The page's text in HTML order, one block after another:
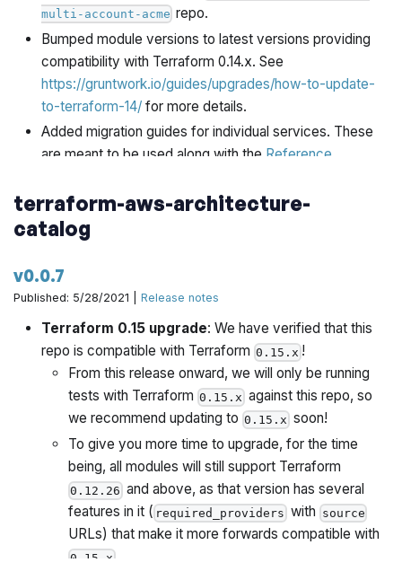
multi-account-acme repo.
Bumped module versions to latest versions providing
compatibility with Terraform 0.14.x. See
https://gruntwork.io/guides/upgrades/how-to-update-
to-terraform-14/for more details.
Added migration guides for individual services. These
are meant to be used along with the Reference
refarch-folder-structure.zipis included as an
asset, which contains the folder structure, terragrunt
smoothly upgrading from Reference Architecture 1.0 to
2.0. It is provided as a convenience so that you can
repository, as part of your migration process.
terraform-aws-architecture-
catalog
v0.0.7
Published: 5/28/2021 |Release notes
Terraform 0.15 upgrade: We have verified that this
repo is compatible with Terraform 0.15.x !
From this release onward, we will only be running
tests with Terraform 0.15.x against this repo, so
we recommend updating to 0.15.x soon!
To give you more time to upgrade, for the time
being, all modules will still support Terraform
0.12.26 and above, as that version has several
features in it ( required_providers with source
URLs) that make it more forwards compatible with
0.15.x